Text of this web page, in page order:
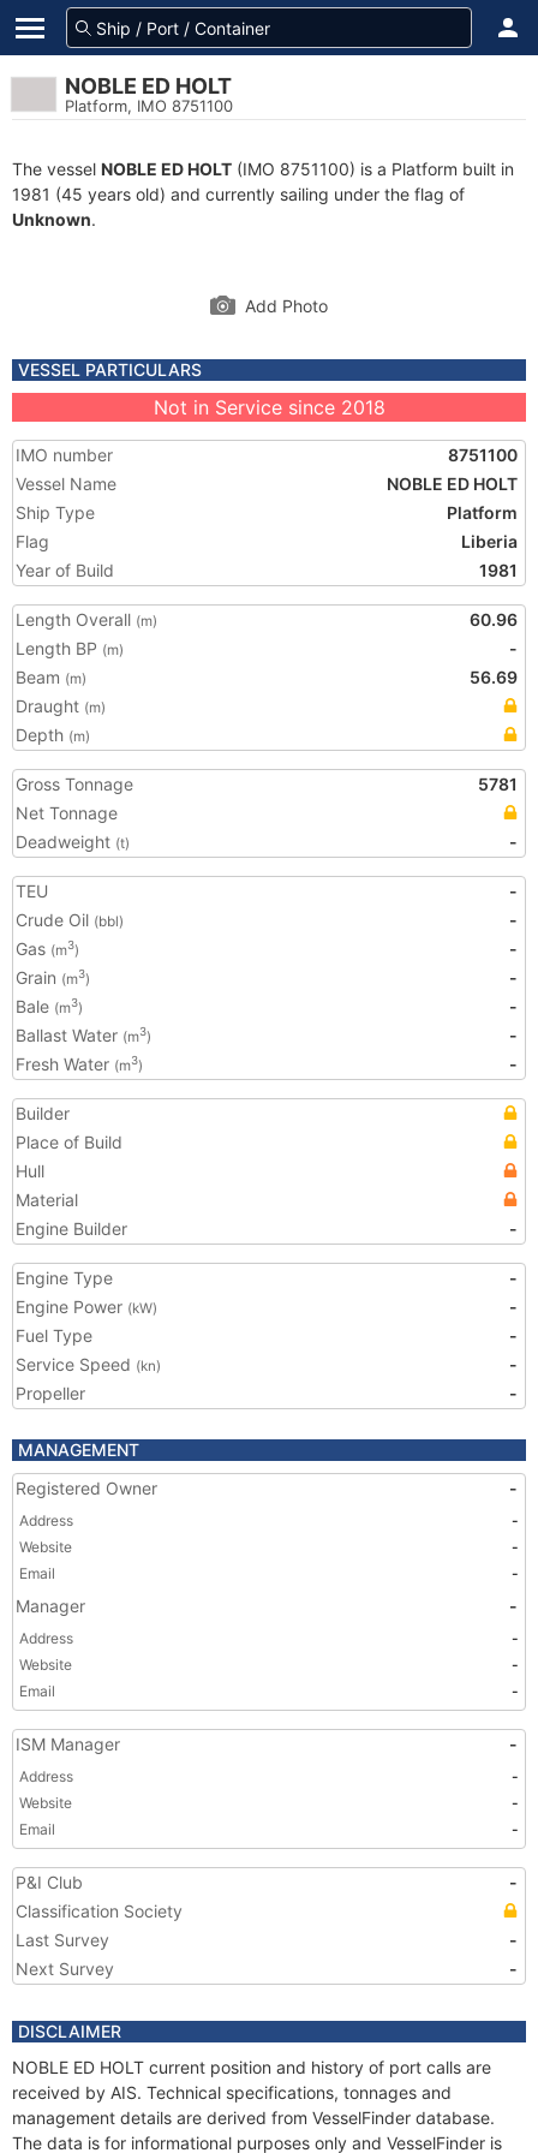
NOBLE ED HOLT
Platform, IMO 8751100
The vessel NOBLE ED HOLT (IMO 8751100) is a Platform built in
1981 (45 years old) and currently sailing under the flag of
Unknown.
Add Photo
VESSEL PARTICULARS
Not in Service since 2018
IMO number
8751100
Vessel Name
NOBLE ED HOLT
Ship Type
Platform
Flag
Liberia
Year of Build
1981
Length Overall (m)
60.96
Length BP (m)
-
Beam (m)
56.69
Draught (m)
Depth (m)
Gross Tonnage
5781
Net Tonnage
Deadweight (t) -
TEU
-
Crude Oil (bbl)
-
Gas (m3)
-
Grain (m3)
-
Bale (m3)
-
Ballast Water (m3)
-
Fresh Water (m3) -
Builder
Place of Build
Hull
Material
Engine Builder
-
Engine Type
-
Engine Power (kW)
-
Fuel Type
-
Service Speed (kn)
-
Propeller
-
MANAGEMENT
Registered Owner
-
Address
-
Website
-
Email
-
Manager -
Address
-
Website
-
Email
-
ISM Manager -
Address
-
Website
-
Email
-
P&I Club
-
Classification Society
Last Survey
-
Next Survey
-
DISCLAIMER
NOBLE ED HOLT current position and history of port calls are
received by AIS. Technical specifications, tonnages and
management details are derived from VesselFinder database.
The data is for informational purposes only and VesselFinder is